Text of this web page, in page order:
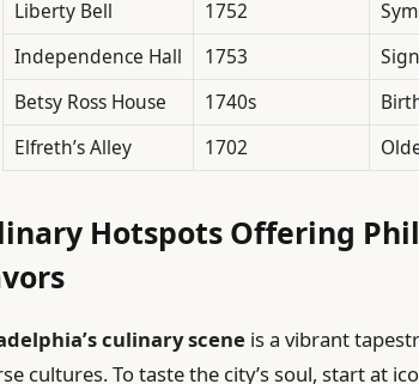
Liberty Bell
1752
Independence Hall
1753
Betsy Ross House
1740s
Elfreth’s Alley
1702
Hotspots Offering
culinary scene is a vibrant
cultures. To taste the city’s soul, start at